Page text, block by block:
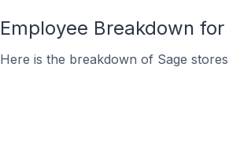
Employee Breakdown
Here is the breakdown of Sage